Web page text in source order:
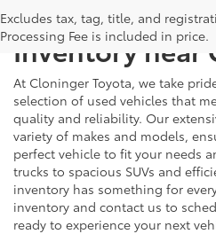
Excludes tax, tag, title, and
Processing Fee is included in price.
Explore Our
Inventory near
At Cloninger Toyota, we take
selection of used vehicles that
quality and reliability. Our
variety of makes and models,
perfect vehicle to fit your needs
trucks to spacious SUVs and
inventory has something for
inventory and contact us to
ready to experience your next